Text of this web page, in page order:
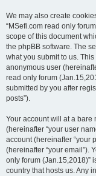
We may also create
“MSefi.com read only
scope of this document
the phpBB software. The
what you submit to us.
anonymous user
read only forum
submitted by you after
posts”).
Your account will at a
(hereinafter “your user
account (hereinafter “your
(hereinafter “your email”).
only forum (Jan.15,2018)”
country that hosts us. Any